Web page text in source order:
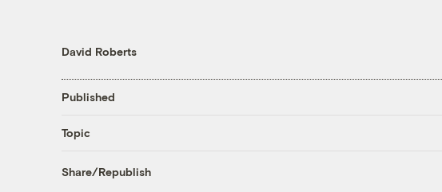
David Roberts
Published
Topic
Share/Republish